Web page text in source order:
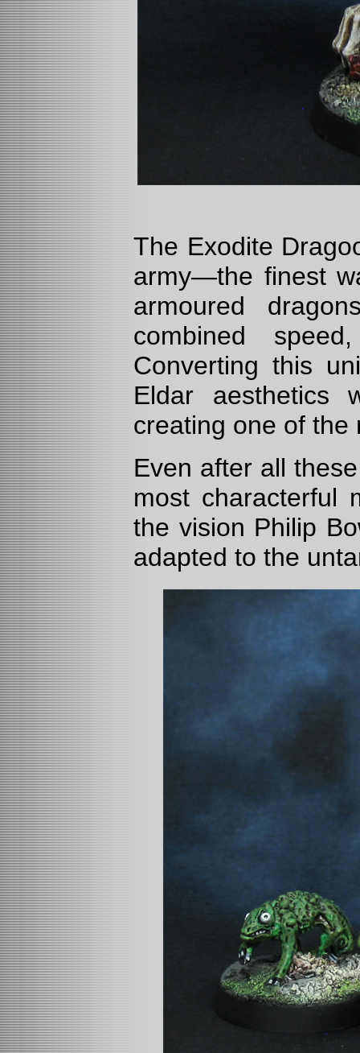
The Exodite
army—the finest
armoured
combined
Converting this
Eldar aesthetics
creating one of the
Even after all
most characterful
the vision Philip
adapted to the